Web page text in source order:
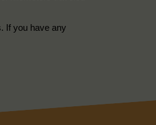
If you have any